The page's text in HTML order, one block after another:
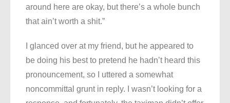
around here are okay, but there’s a whole bunch
that ain’t worth a shit.”
I glanced over at my friend, but he appeared to
be doing his best to pretend he hadn’t heard this
pronouncement, so I uttered a somewhat
noncommittal grunt in reply. I wasn’t looking for a